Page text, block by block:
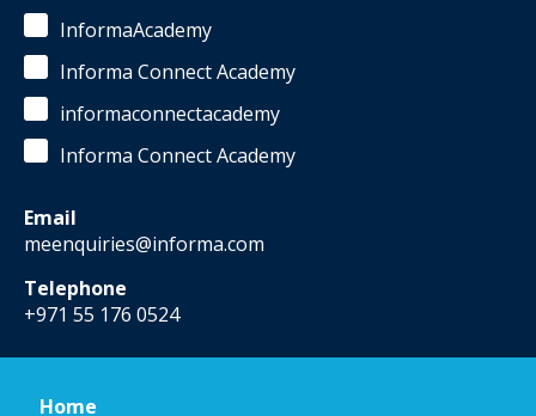
InformaAcademy
Informa Connect Academy
informaconnectacademy
Informa Connect Academy
Email
meenquiries@informa.com
Telephone
+971 55 176 0524
Home